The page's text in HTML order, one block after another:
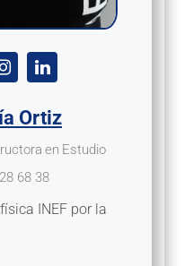
Ortiz
en Estudio
68 38
INEF por la